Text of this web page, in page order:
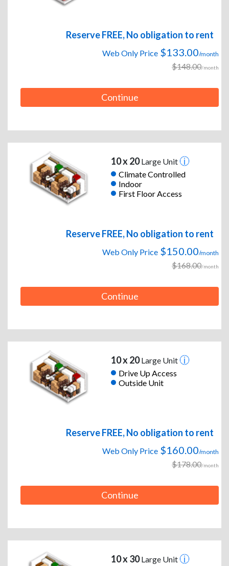
Reserve FREE, No obligation to rent
Web Only Price $133.00/month
$148.00/month
Continue
10 x 20Large Unit
Climate Controlled
Indoor
First Floor Access
Reserve FREE, No obligation to rent
Web Only Price $150.00/month
$168.00/month
Continue
10 x 20Large Unit
Drive Up Access
Outside Unit
Reserve FREE, No obligation to rent
Web Only Price $160.00/month
$178.00/month
Continue
10 x 30Large Unit